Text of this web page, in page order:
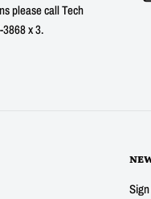
please call Tech
x 3.